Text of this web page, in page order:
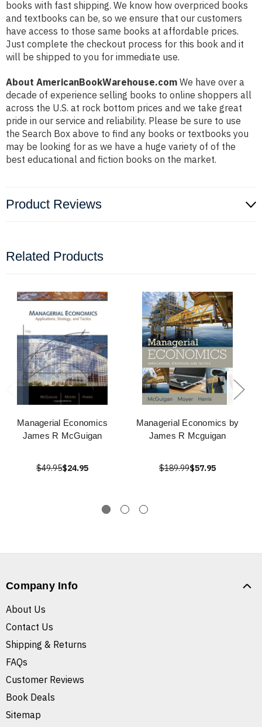
books with fast shipping. We know how overpriced books
and textbooks can be, so we ensure that our customers
have access to those same books at affordable prices.
Just complete the checkout process for this book and it
will be shipped to you for immediate use.
About AmericanBookWarehouse.com We have over a
decade of experience selling books to online shoppers all
across the U.S. at rock bottom prices and we take great
pride in our service and reliability. Please be sure to use
the Search Box above to find any books or textbooks you
may be looking for as we have a huge variety of of the
best educational and fiction books on the market.
Product Reviews
Related Products
Managerial Economics
James R McGuigan
$49.95$24.95
Managerial Economics by
James R Mcguigan
$189.99$57.95
Company Info
About Us
Contact Us
Shipping & Returns
FAQs
Customer Reviews
Book Deals
Sitemap